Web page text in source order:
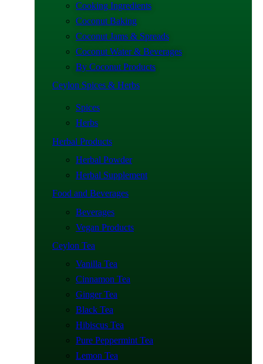
Cooking Ingredients
Coconut Baking
Coconut Jams & Spreads
Coconut Water & Beverages
By Coconut Products
Ceylon Spices & Herbs
Spices
Herbs
Herbal Products
Herbal Powder
Herbal Supplement
Food and Beverages
Beverages
Vegan Products
Ceylon Tea
Vanilla Tea
Cinnamon Tea
Ginger Tea
Black Tea
Hibiscus Tea
Pure Peppermint Tea
Lemon Tea